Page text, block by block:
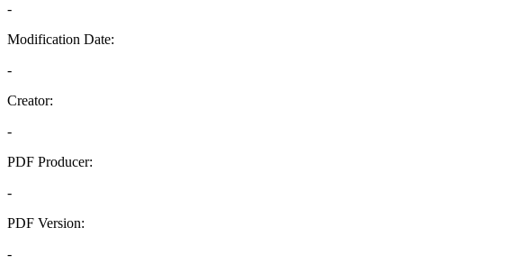
-
Modification Date:
-
Creator:
-
PDF Producer:
-
PDF Version:
-